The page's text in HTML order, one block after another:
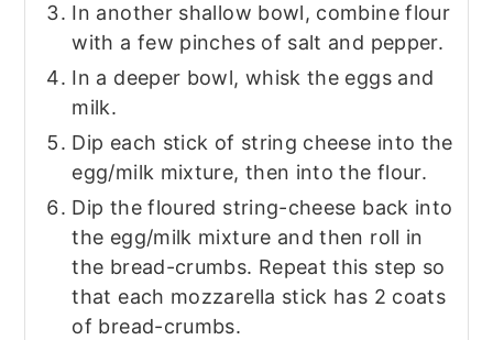
In another shallow bowl, combine flour
with a few pinches of salt and pepper.
In a deeper bowl, whisk the eggs and
milk.
Dip each stick of string cheese into the
egg/milk mixture, then into the flour.
Dip the floured string-cheese back into
the egg/milk mixture and then roll in
the bread-crumbs. Repeat this step so
that each mozzarella stick has 2 coats
of bread-crumbs.